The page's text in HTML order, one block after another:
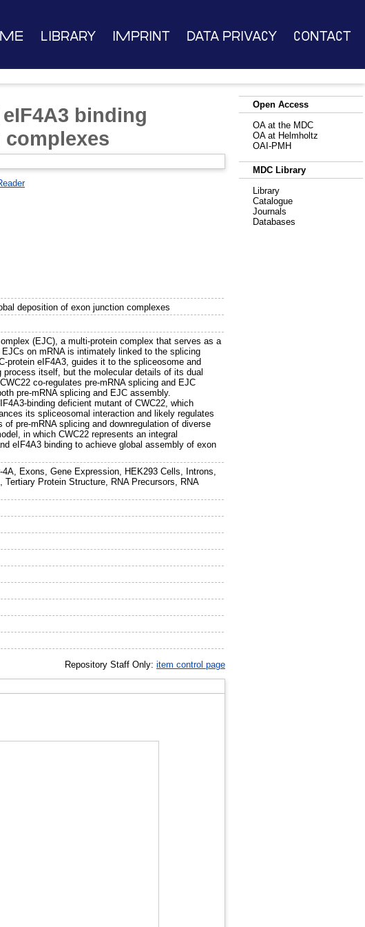
Library Imprint Data Privacy Contact
binding
deposition of exon junction complexes
(EJC), a multi-protein complex that serves as a
on mRNA is intimately linked to the splicing
protein eIF4A3, guides it to the spliceosome and
itself, but the molecular details of its dual
co-regulates pre-mRNA splicing and EJC
pre-mRNA splicing and EJC assembly.
binding deficient mutant of CWC22, which
its spliceosomal interaction and likely regulates
pre-mRNA splicing and downregulation of diverse
in which CWC22 represents an integral
eIF4A3 binding to achieve global assembly of exon
Exons, Gene Expression, HEK293 Cells, Introns,
Protein Structure, RNA Precursors, RNA
Repository Staff Only: item control page
Open Access
OA at the MDC
OA at Helmholtz
OAI-PMH
MDC Library
Library
Catalogue
Journals
Databases